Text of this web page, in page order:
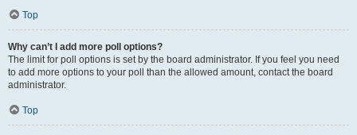
Top
Why can’t I add more poll options?
The limit for poll options is set by the board administrator. If you feel you need
to add more options to your poll than the allowed amount, contact the board
administrator.
Top